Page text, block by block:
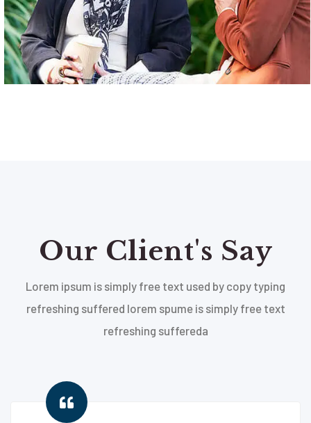
Our Client's Say
Lorem ipsum is simply free text used by copy typing
refreshing suffered lorem spume is simply free text
refreshing suffereda